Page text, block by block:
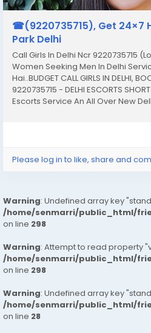
☎(9220735715), Get 24×7
Park Delhi
Call Girls In Delhi Ncr 9220735715
Women Seeking Men In Delhi
Hai..BUDGET CALL GIRLS IN DELHI,
9220735715 - DELHI ESCORTS
Escorts Service An All Over New
Agency Service Escorts In South
Please log in to like, share and
Warning: Undefined array key
/home/senmarri/public_html/
on line 298
Warning: Attempt to read property
/home/senmarri/public_html/
on line 298
Warning: Undefined array key
/home/senmarri/public_html/
on line 28